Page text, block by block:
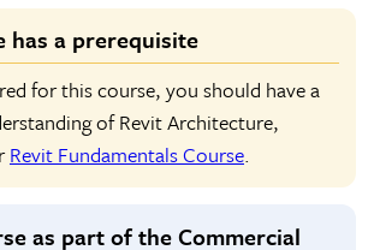
has a prerequisite
for this course, you should have a
of Revit Architecture,
Revit Fundamentals Course.
as part of the Commercial